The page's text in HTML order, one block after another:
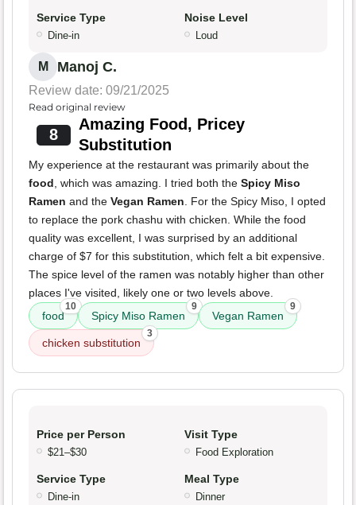
Service Type
Dine-in
Noise Level
Loud
M Manoj C.
Review date: 09/21/2025
Read original review
8
Amazing Food, Pricey
Substitution
My experience at the restaurant was primarily about the
food, which was amazing. I tried both the Spicy Miso
Ramen and the Vegan Ramen. For the Spicy Miso, I opted
to replace the pork chashu with chicken. While the food
quality was excellent, I was surprised by an additional
charge of $7 for this substitution, which felt a bit expensive.
The spice level of the ramen was notably higher than other
places I've visited, likely one or two levels above.
food
10
Spicy Miso Ramen
9
Vegan Ramen
9
chicken substitution
3
Price per Person
$21–$30
Visit Type
Food Exploration
Service Type
Dine-in
Meal Type
Dinner